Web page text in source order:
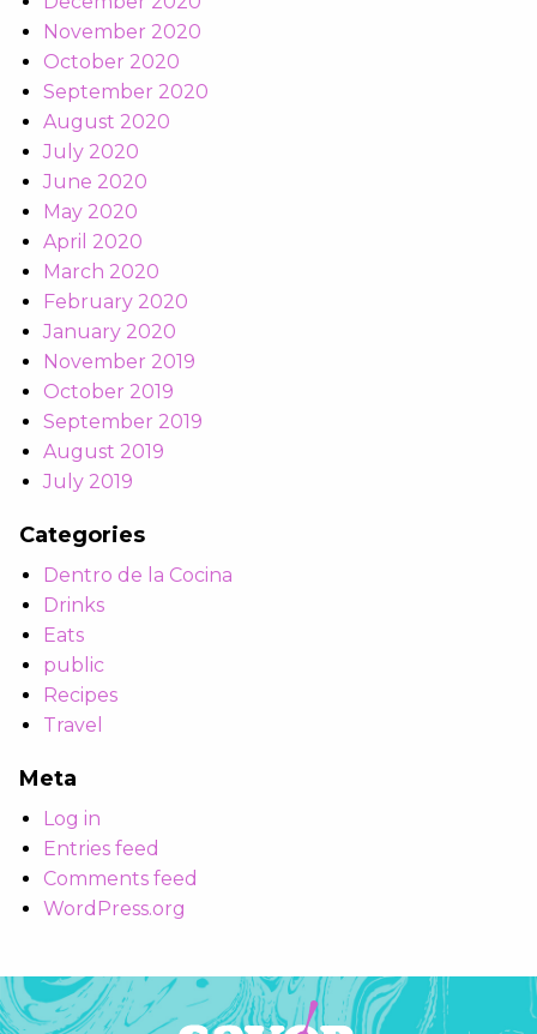
November 2020
October 2020
September 2020
August 2020
July 2020
June 2020
May 2020
April 2020
March 2020
February 2020
January 2020
November 2019
October 2019
September 2019
August 2019
July 2019
Categories
Dentro de la Cocina
Drinks
Eats
public
Recipes
Travel
Meta
Log in
Entries feed
Comments feed
WordPress.org